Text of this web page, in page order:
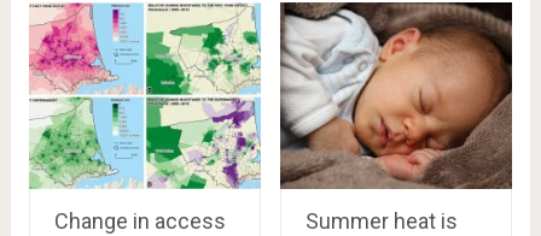
Change in access
Summer heat is